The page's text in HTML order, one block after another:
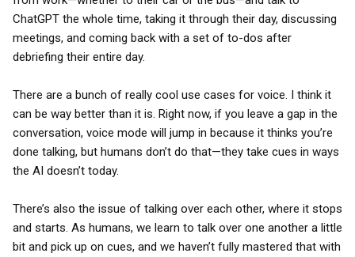
ChatGPT the whole time, taking it through their day, discussing
meetings, and coming back with a set of to-dos after
debriefing their entire day.
There are a bunch of really cool use cases for voice. I think it
can be way better than it is. Right now, if you leave a gap in the
conversation, voice mode will jump in because it thinks you’re
done talking, but humans don’t do that—they take cues in ways
the AI doesn’t today.
There’s also the issue of talking over each other, where it stops
and starts. As humans, we learn to talk over one another a little
bit and pick up on cues, and we haven’t fully mastered that with